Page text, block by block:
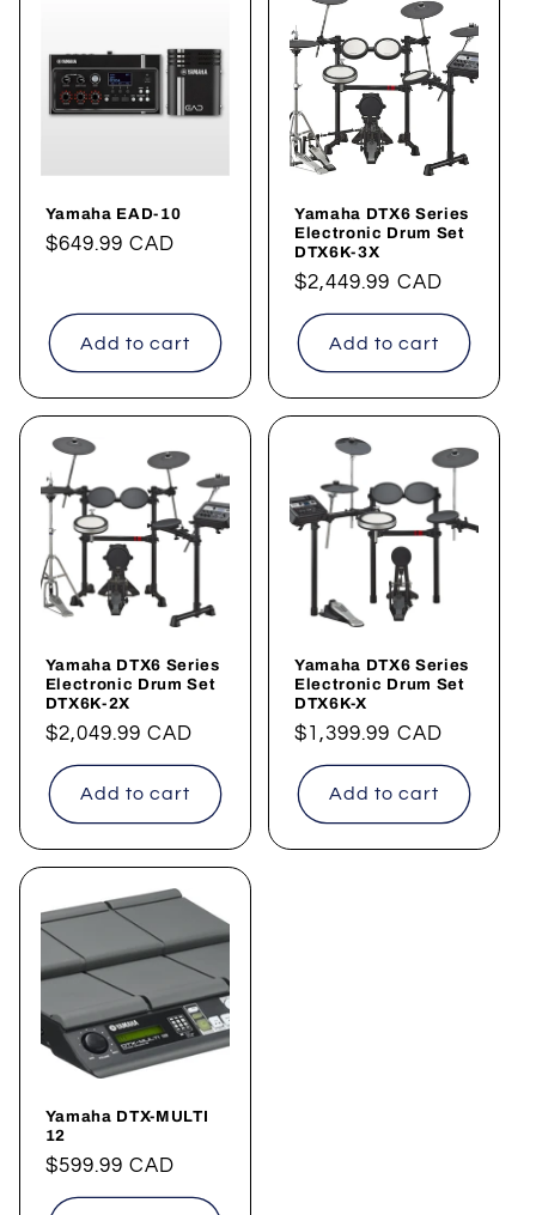
Yamaha EAD-10
Regular
$649.99 CAD
Add to cart
Yamaha DTX6 Series
Electronic Drum Set
DTX6K-3X
Regular
price
$2,449.99 CAD
Add to cart
Yamaha DTX6 Series
Electronic Drum Set
DTX6K-2X
Regular
price
$2,049.99 CAD
Add to cart
Yamaha DTX6 Series
Electronic Drum Set
DTX6K-X
Regular
price
$1,399.99 CAD
Add to cart
Yamaha DTX-MULTI
12
Regular
price
$599.99 CAD